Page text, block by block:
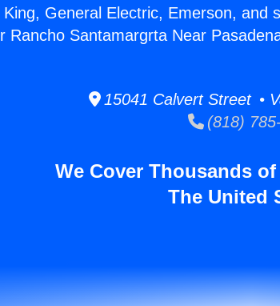
King, General Electric, Emerson, and
Rancho Santamargrta Near
15041 Calvert Street •
(818)
We Cover Thousands
The United